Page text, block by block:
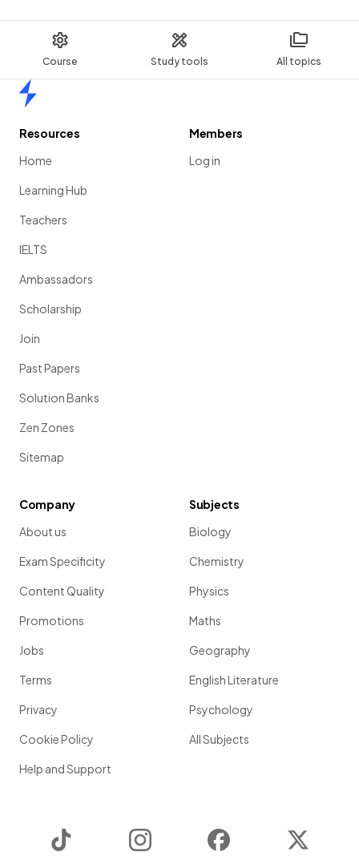
Course Study tools All topics
Resources
Home
Learning Hub
Teachers
IELTS
Ambassadors
Scholarship
Join
Past Papers
Solution Banks
Zen Zones
Sitemap
Members
Log in
Company
About us
Exam Specificity
Content Quality
Promotions
Jobs
Terms
Privacy
Cookie Policy
Help and Support
Subjects
Biology
Chemistry
Physics
Maths
Geography
English Literature
Psychology
All Subjects
Instagram Facebook